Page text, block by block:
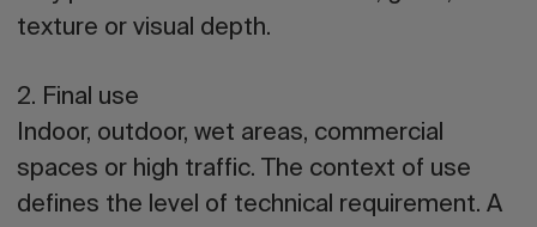
texture or visual depth.
2. Final use
Indoor, outdoor, wet areas, commercial
spaces or high traffic. The context of use
defines the level of technical requirement. A